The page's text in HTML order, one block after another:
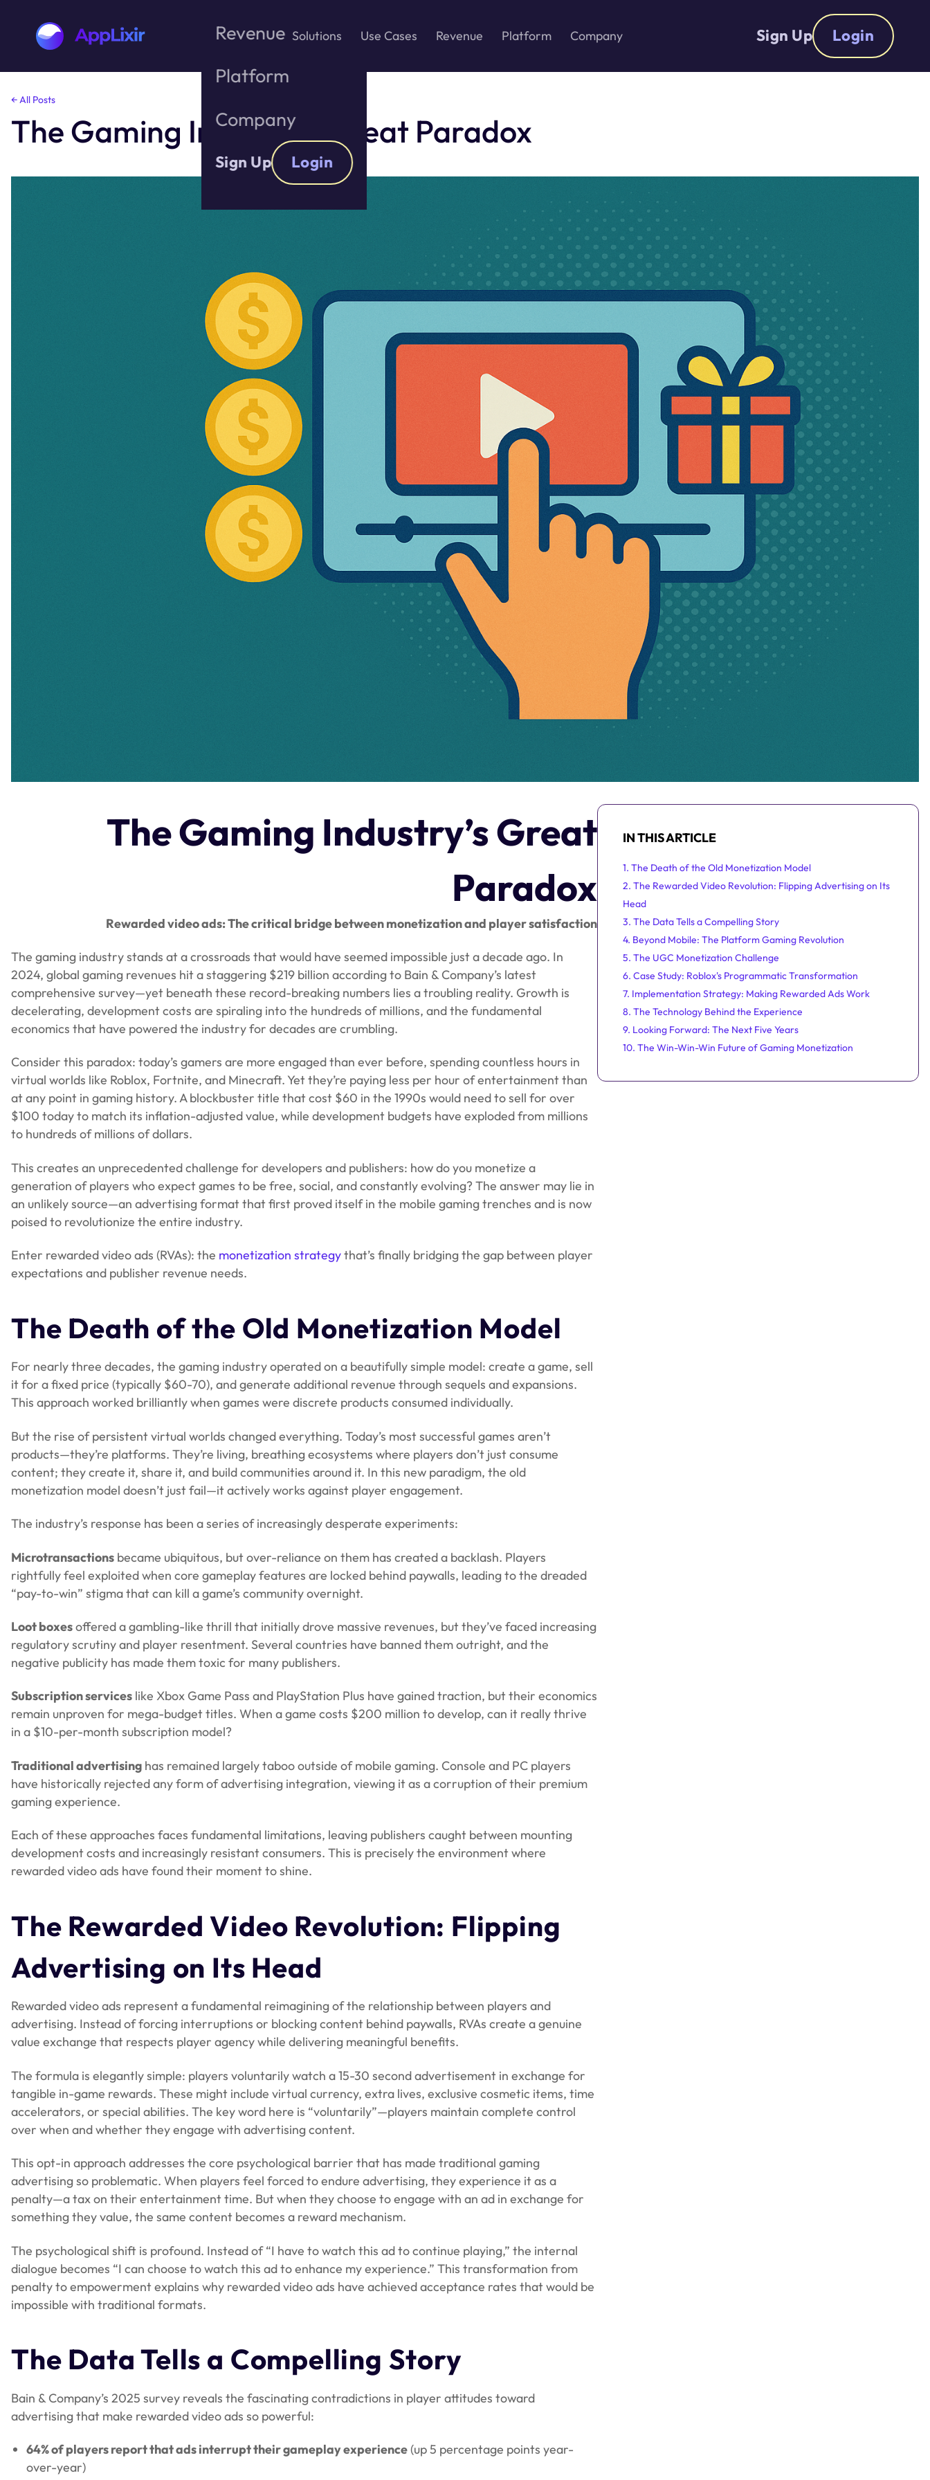
Skip
the
content
Solutions Use Cases Revenue Platform Company Sign Up Login
Revenue
Platform
Company
Sign Up Login
← All Posts
The Gaming Industry’s Great Paradox
The Gaming Industry’s Great
Paradox
Rewarded video ads: The critical bridge between monetization and player satisfaction
The gaming industry stands at a crossroads that would have seemed impossible just a decade ago. In
2024, global gaming revenues hit a staggering $219 billion according to Bain & Company’s latest
comprehensive survey—yet beneath these record-breaking numbers lies a troubling reality. Growth is
decelerating, development costs are spiraling into the hundreds of millions, and the fundamental
economics that have powered the industry for decades are crumbling.
Consider this paradox: today’s gamers are more engaged than ever before, spending countless hours in
virtual worlds like Roblox, Fortnite, and Minecraft. Yet they’re paying less per hour of entertainment than
at any point in gaming history. A blockbuster title that cost $60 in the 1990s would need to sell for over
$100 today to match its inflation-adjusted value, while development budgets have exploded from millions
to hundreds of millions of dollars.
This creates an unprecedented challenge for developers and publishers: how do you monetize a
generation of players who expect games to be free, social, and constantly evolving? The answer may lie in
an unlikely source—an advertising format that first proved itself in the mobile gaming trenches and is now
poised to revolutionize the entire industry.
Enter rewarded video ads (RVAs): the monetization strategythat’s finally bridging the gap between player
expectations and publisher revenue needs.
The Death of the Old Monetization Model
For nearly three decades, the gaming industry operated on a beautifully simple model: create a game, sell
it for a fixed price (typically $60-70), and generate additional revenue through sequels and expansions.
This approach worked brilliantly when games were discrete products consumed individually.
But the rise of persistent virtual worlds changed everything. Today’s most successful games aren’t
products—they’re platforms. They’re living, breathing ecosystems where players don’t just consume
content; they create it, share it, and build communities around it. In this new paradigm, the old
monetization model doesn’t just fail—it actively works against player engagement.
The industry’s response has been a series of increasingly desperate experiments:
Microtransactions became ubiquitous, but over-reliance on them has created a backlash. Players
rightfully feel exploited when core gameplay features are locked behind paywalls, leading to the dreaded
“pay-to-win” stigma that can kill a game’s community overnight.
Loot boxesoffered a gambling-like thrill that initially drove massive revenues, but they’ve faced increasing
regulatory scrutiny and player resentment. Several countries have banned them outright, and the
negative publicity has made them toxic for many publishers.
Subscription services like Xbox Game Pass and PlayStation Plus have gained traction, but their economics
remain unproven for mega-budget titles. When a game costs $200 million to develop, can it really thrive
in a $10-per-month subscription model?
Traditional advertising has remained largely taboo outside of mobile gaming. Console and PC players
have historically rejected any form of advertising integration, viewing it as a corruption of their premium
gaming experience.
Each of these approaches faces fundamental limitations, leaving publishers caught between mounting
development costs and increasingly resistant consumers. This is precisely the environment where
rewarded video ads have found their moment to shine.
The Rewarded Video Revolution: Flipping
Advertising on Its Head
Rewarded video ads represent a fundamental reimagining of the relationship between players and
advertising. Instead of forcing interruptions or blocking content behind paywalls, RVAs create a genuine
value exchange that respects player agency while delivering meaningful benefits.
The formula is elegantly simple: players voluntarily watch a 15-30 second advertisement in exchange for
tangible in-game rewards. These might include virtual currency, extra lives, exclusive cosmetic items, time
accelerators, or special abilities. The key word here is “voluntarily”—players maintain complete control
over when and whether they engage with advertising content.
This opt-in approach addresses the core psychological barrier that has made traditional gaming
advertising so problematic. When players feel forced to endure advertising, they experience it as a
penalty—a tax on their entertainment time. But when they choose to engage with an ad in exchange for
something they value, the same content becomes a reward mechanism.
The psychological shift is profound. Instead of “I have to watch this ad to continue playing,” the internal
dialogue becomes “I can choose to watch this ad to enhance my experience.” This transformation from
penalty to empowerment explains why rewarded video ads have achieved acceptance rates that would be
impossible with traditional formats.
The Data Tells a Compelling Story
Bain & Company’s 2025 survey reveals the fascinating contradictions in player attitudes toward
advertising that make rewarded video ads so powerful:
64% of players report that ads interrupt their gameplay experience(up 5 percentage points year-
over-year)
IN THIS ARTICLE
1. The Death of the Old Monetization Model
2. The Rewarded Video Revolution: Flipping Advertising on Its
Head
3. The Data Tells a Compelling Story
4. Beyond Mobile: The Platform Gaming Revolution
5. The UGC Monetization Challenge
6. Case Study: Roblox's Programmatic Transformation
7. Implementation Strategy: Making Rewarded Ads Work
8. The Technology Behind the Experience
9. Looking Forward: The Next Five Years
10. The Win-Win-Win Future of Gaming Monetization